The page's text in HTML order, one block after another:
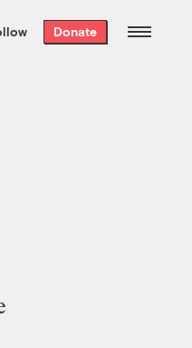
week’s best
free every
Donate